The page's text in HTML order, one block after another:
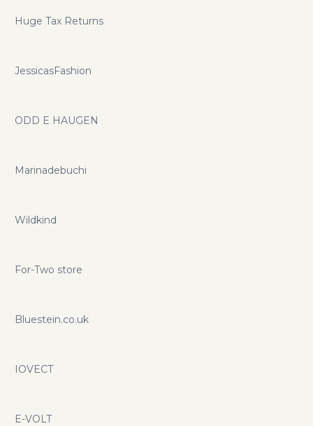
Huge Tax Returns
JessicasFashion
ODD E HAUGEN
Marinadebuchi
Wildkind
For-Two store
Bluestein.co.uk
IOVECT
E-VOLT